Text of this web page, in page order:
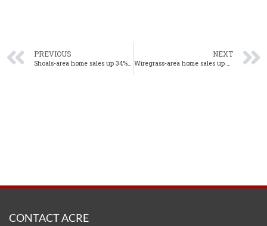
PREVIOUS
Shoals-area home sales up 34% year-over-year in January
NEXT
Wiregrass-area home sales up 8% year-over-year in January
CONTACT ACRE